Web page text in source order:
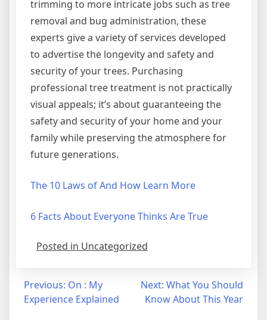
trimming to more intricate jobs such as tree
removal and bug administration, these
experts give a variety of services developed
to advertise the longevity and safety and
security of your trees. Purchasing
professional tree treatment is not practically
visual appeals; it’s about guaranteeing the
safety and security of your home and your
family while preserving the atmosphere for
future generations.
The 10 Laws of And How Learn More
6 Facts About Everyone Thinks Are True
Posted in Uncategorized
Post
navigation
Previous: On : My
Experience Explained
Next: What You Should
Know About This Year